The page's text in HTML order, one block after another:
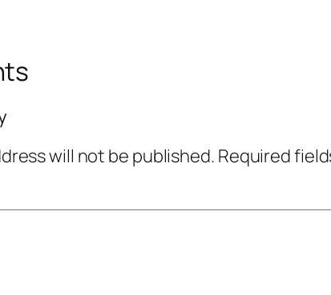
will not be published. Required